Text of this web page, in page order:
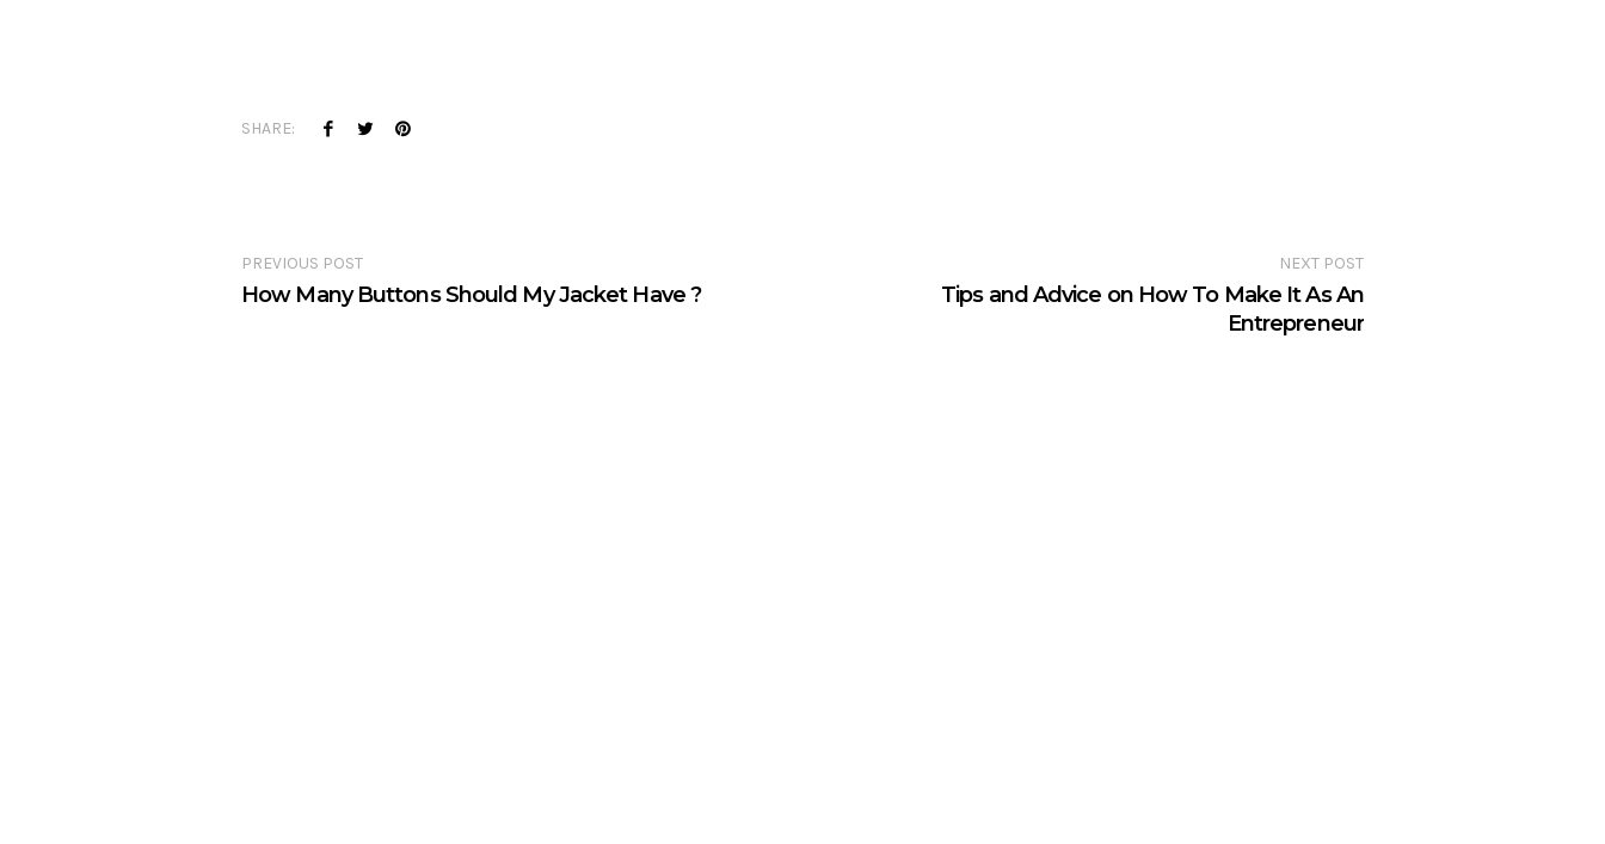
SHARE:
PREVIOUS POST
How Many Buttons Should My Jacket Have ?
NEXT POST
Tips and Advice on How To Make It As An
Entrepreneur